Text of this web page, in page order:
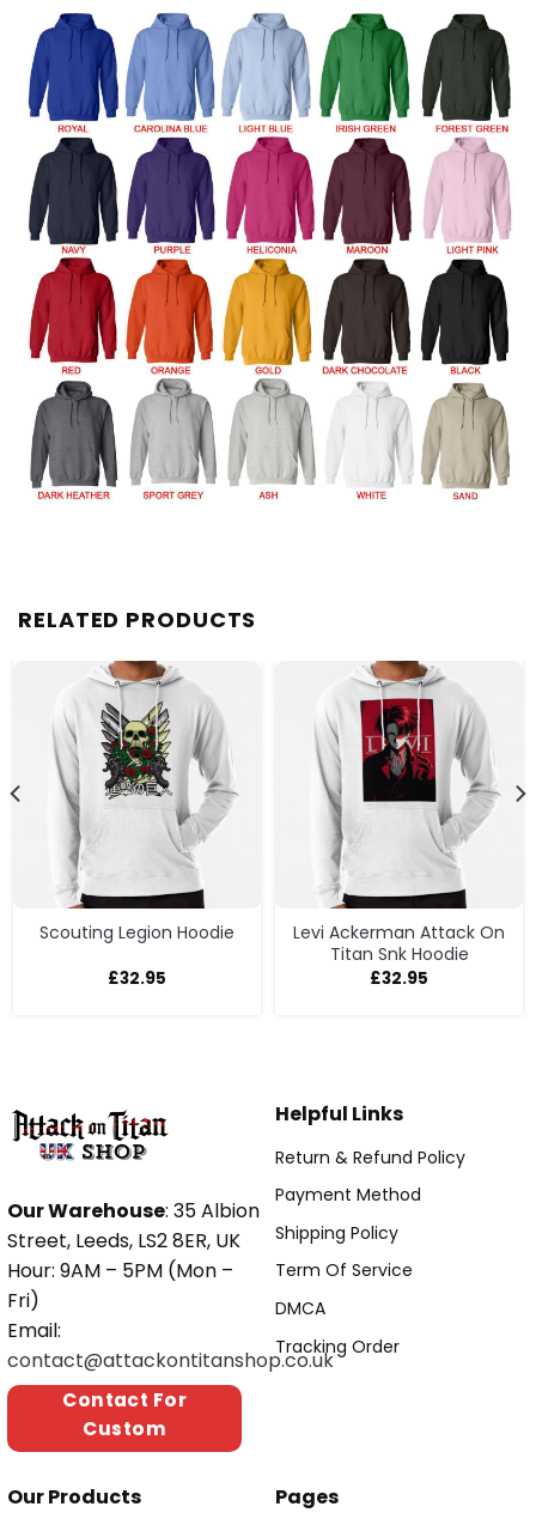
RELATED PRODUCTS
Scouting Legion Hoodie
£32.95
Levi Ackerman Attack On
Titan Snk Hoodie
£32.95
Our Warehouse: 35 Albion
Street, Leeds, LS2 8ER, UK
Hour: 9AM – 5PM (Mon –
Fri)
Email:
contact@attackontitanshop.co.uk
Contact For
Custom
Helpful Links
Return & Refund Policy
Payment Method
Shipping Policy
Term Of Service
DMCA
Tracking Order
Our Products Pages